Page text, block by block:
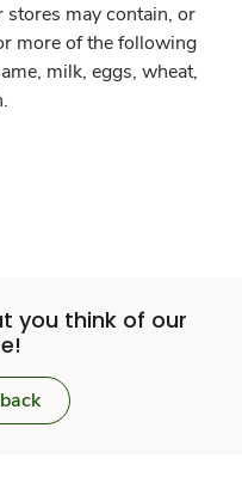
stores may contain, or
more of the following
milk, eggs, wheat,
you think of our